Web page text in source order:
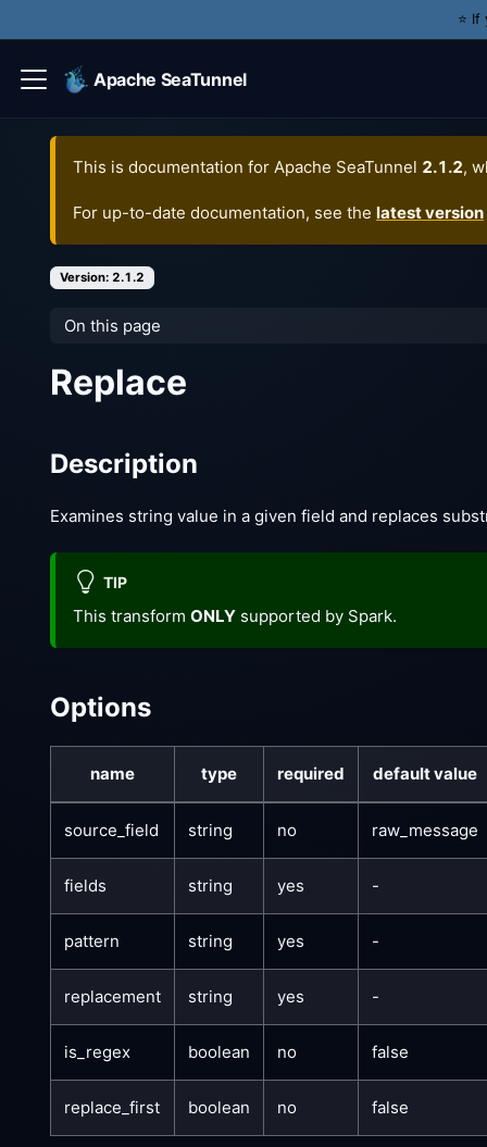
⭐️
Apache SeaTunnel
This is documentation for Apache SeaTunnel 2.1.2,
For up-to-date documentation, see the latest version
Version: 2.1.2
On this page
Replace
Description
Examines string value in a given field and replaces
TIP
This transform ONLY supported by Spark.
Options
name type required default value
source_field string no raw_message
fields string yes -
pattern string yes -
replacement string yes -
is_regex boolean no false
replace_first boolean no false